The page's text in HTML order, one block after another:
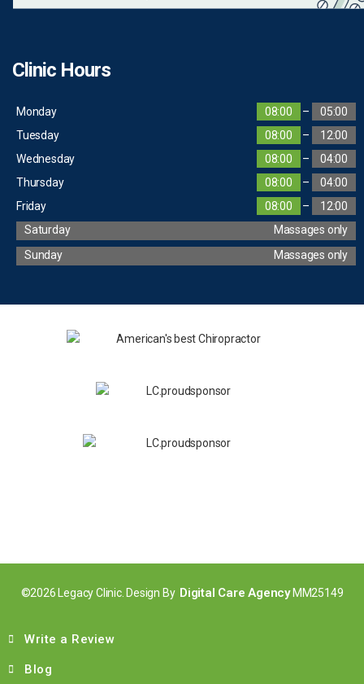
Clinic Hours
Monday 08:00 –
05:00
Tuesday
08:00 –
12:00
Wednesday
08:00 –
04:00
Thursday
08:00 –
04:00
Friday
08:00 –
12:00
Saturday
Massages only
Sunday
Massages only
©2026 Legacy Clinic. Design By Digital Care AgencyMM25149
Write a Review
Blog